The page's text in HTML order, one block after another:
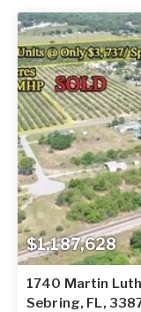
$1,187,628
1740 Martin
Sebring, FL,